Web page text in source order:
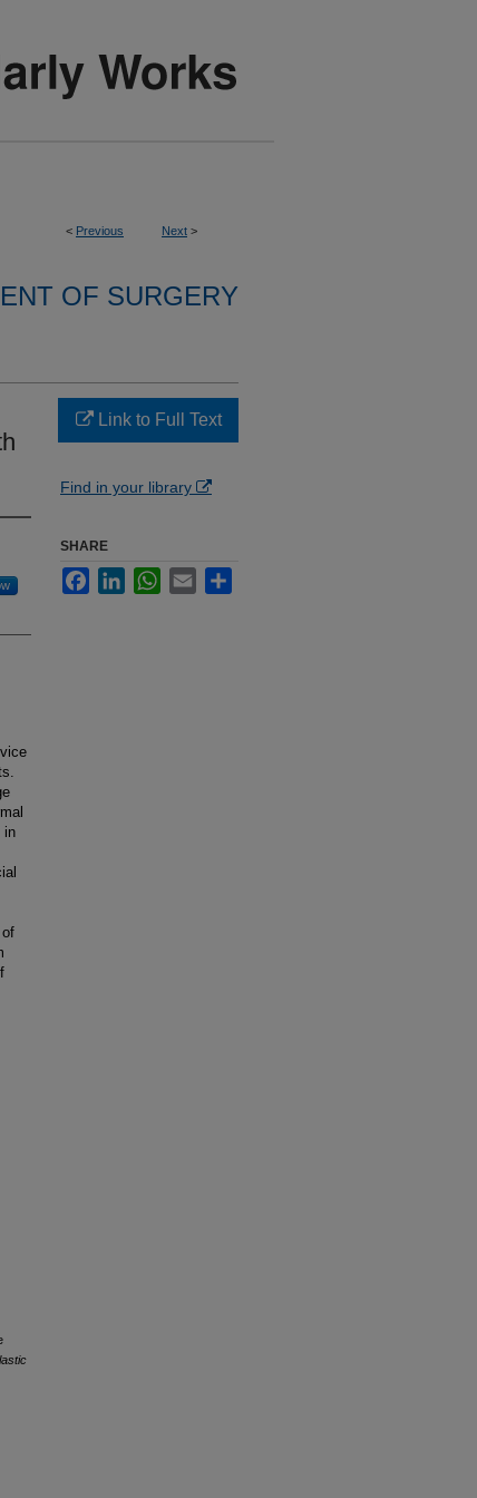
< Previous Next >
OF SURGERY
in
Link to Full Text
Find in your library
SHARE
FacebookLinkedInWhatsApp
Email